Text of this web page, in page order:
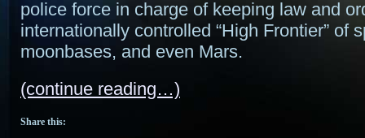
police force in charge of keeping law and
internationally controlled “High Frontier” of
moonbases, and even Mars.
(continue reading…)
Share this: